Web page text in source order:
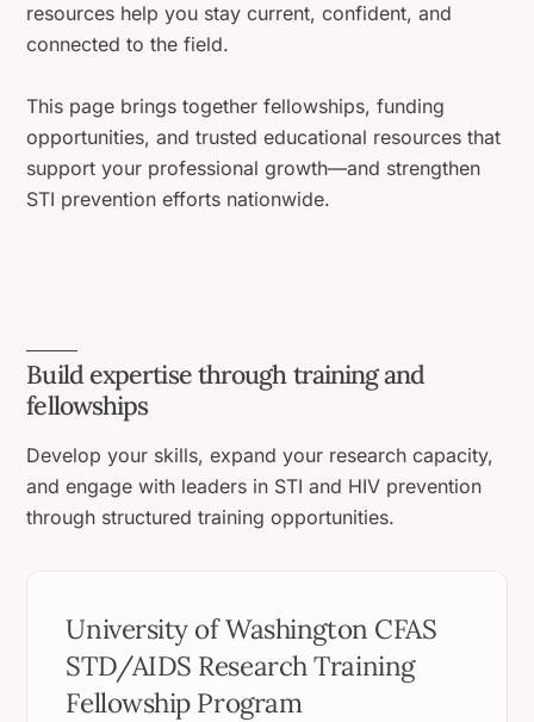
resources help you stay current, confident, and
connected to the field.
This page brings together fellowships, funding
opportunities, and trusted educational resources that
support your professional growth—and strengthen
STI prevention efforts nationwide.
Build expertise through training and
fellowships
Develop your skills, expand your research capacity,
and engage with leaders in STI and HIV prevention
through structured training opportunities.
University of Washington CFAS
STD/AIDS Research Training
Fellowship Program